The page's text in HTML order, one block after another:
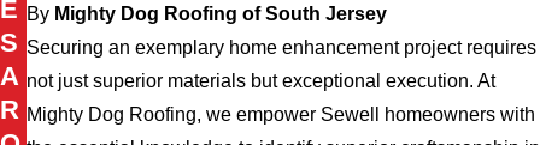
By Mighty Dog Roofing of South Jersey
Securing an exemplary home enhancement project requires
not just superior materials but exceptional execution. At
Mighty Dog Roofing, we empower Sewell homeowners with
E
S
A
R